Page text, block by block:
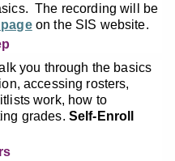
The recording will be
on the SIS website.
you through the basics
accessing rosters,
work, how to
grades. Self-Enroll